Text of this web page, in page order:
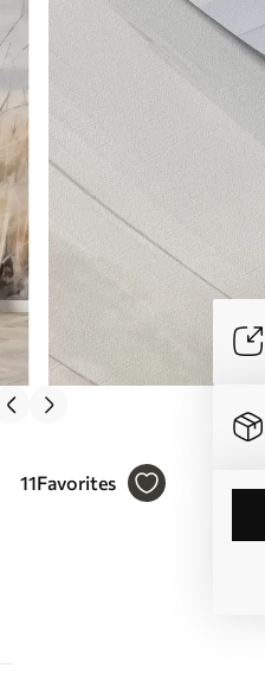
11Favorites